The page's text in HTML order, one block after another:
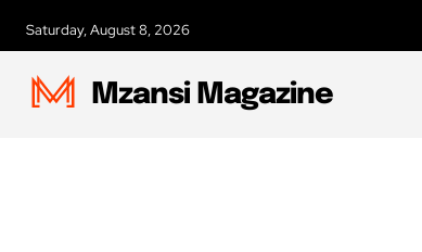
Saturday, August 8, 2026
Mzansi Magazine